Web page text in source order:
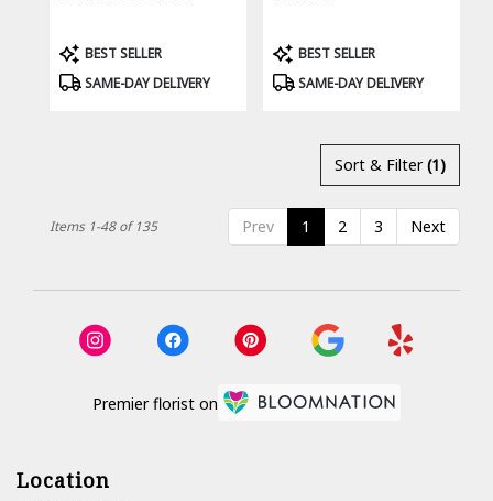
Product
Tags:
BEST SELLER
SAME-DAY DELIVERY
Product
Tags:
BEST SELLER
SAME-DAY DELIVERY
Sort & Filter(1)
Prev 1 2 3 Next
Items 1-48 of 135
Premier florist on
Location